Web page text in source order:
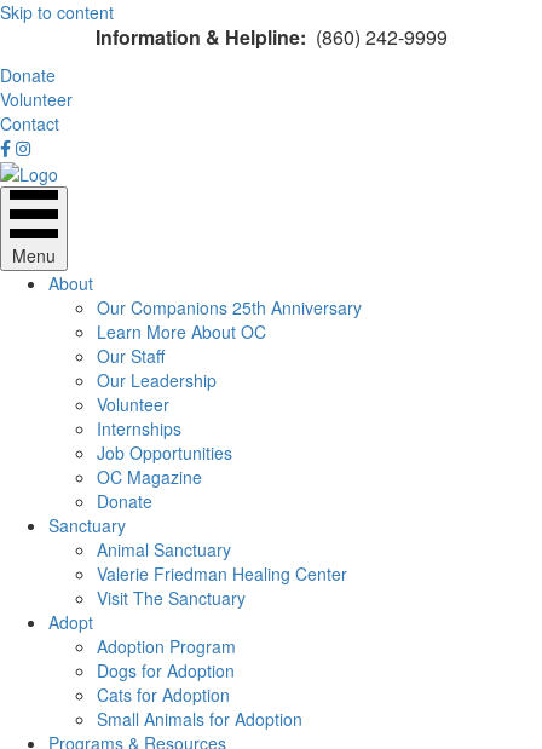
Skip to content
Information & Helpline: (860) 242-9999
Donate
Volunteer
Contact
Menu
About
Our Companions 25th Anniversary
Learn More About OC
Our Staff
Our Leadership
Volunteer
Internships
Job Opportunities
OC Magazine
Donate
Sanctuary
Animal Sanctuary
Valerie Friedman Healing Center
Visit The Sanctuary
Adopt
Adoption Program
Dogs for Adoption
Cats for Adoption
Small Animals for Adoption
Programs & Resources